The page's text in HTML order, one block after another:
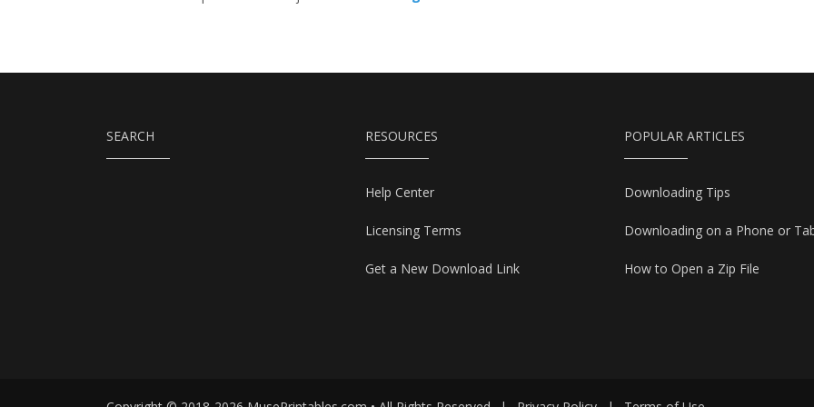
SEARCH RESOURCES
Help Center
Licensing Terms
Get a New Download Link
POPULAR ARTICLES
Downloading Tips
Downloading on a Phone or
How to Open a Zip File